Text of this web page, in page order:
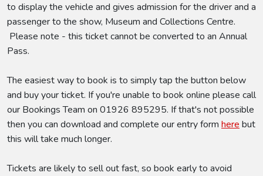
to display the vehicle and gives admission for the driver and a
passenger to the show, Museum and Collections Centre.
Please note - this ticket cannot be converted to an Annual
Pass.
The easiest way to book is to simply tap the button below
and buy your ticket. If you're unable to book online please call
our Bookings Team on 01926 895295. If that's not possible
then you can download and complete our entry form here but
this will take much longer.
Tickets are likely to sell out fast, so book early to avoid